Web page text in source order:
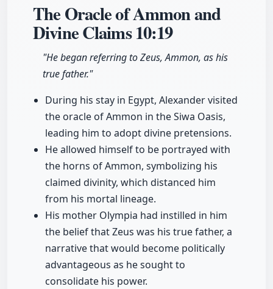
The Oracle of Ammon and
Divine Claims10:19
"He began referring to Zeus, Ammon, as his
true father."
During his stay in Egypt, Alexander visited
the oracle of Ammon in the Siwa Oasis,
leading him to adopt divine pretensions.
He allowed himself to be portrayed with
the horns of Ammon, symbolizing his
claimed divinity, which distanced him
from his mortal lineage.
His mother Olympia had instilled in him
the belief that Zeus was his true father, a
narrative that would become politically
advantageous as he sought to
consolidate his power.